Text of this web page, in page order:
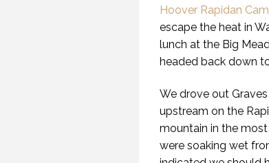
Hoover Rapidan
escape the heat in
lunch at the Big
headed back down
We drove out
upstream on the
mountain in the
were soaking wet